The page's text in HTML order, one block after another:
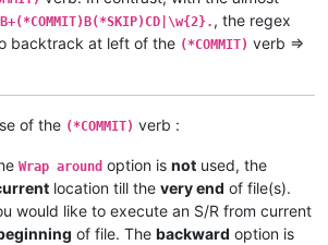
, the regex
backtrack at left of the (*COMMIT) verb =>
of the (*COMMIT) verb :
Wrap around option is not used, the
location till the very end of file(s).
would like to execute an S/R from current
of file. The backward option is